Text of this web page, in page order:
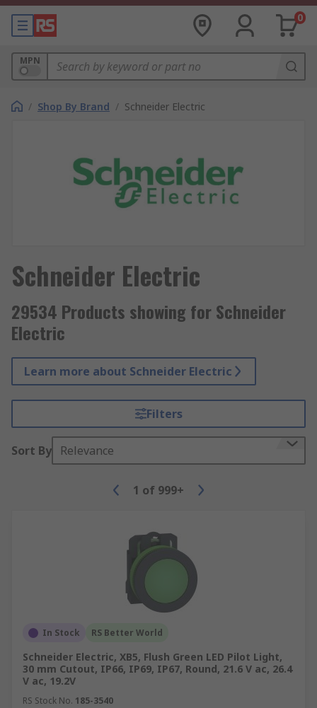
0
MPN
/ Shop By Brand / Schneider Electric
Schneider Electric
29534 Products showing for Schneider
Electric
Learn more about Schneider Electric
Filters
Sort By Relevance
1 of 999+
In Stock RS Better World
Schneider Electric, XB5, Flush Green LED Pilot Light,
30 mm Cutout, IP66, IP69, IP67, Round, 21.6 V ac, 26.4
V ac, 19.2V
RS Stock No. 185-3540